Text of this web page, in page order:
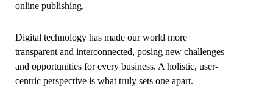
online publishing.
Digital technology has made our world more
transparent and interconnected, posing new challenges
and opportunities for every business. A holistic, user-
centric perspective is what truly sets one apart.